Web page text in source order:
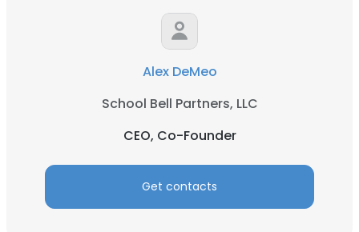
Alex DeMeo
School Bell Partners, LLC
CEO, Co-Founder
Get contacts